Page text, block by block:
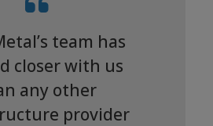
team has
closer with us
any other
provider